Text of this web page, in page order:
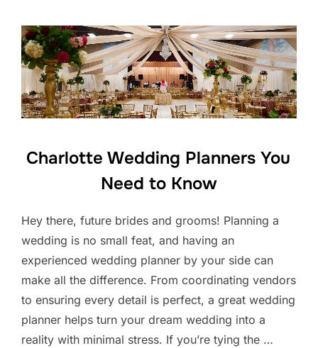
Charlotte Wedding Planners You
Need to Know
Hey there, future brides and grooms! Planning a
wedding is no small feat, and having an
experienced wedding planner by your side can
make all the difference. From coordinating vendors
to ensuring every detail is perfect, a great wedding
planner helps turn your dream wedding into a
reality with minimal stress. If you’re tying the …